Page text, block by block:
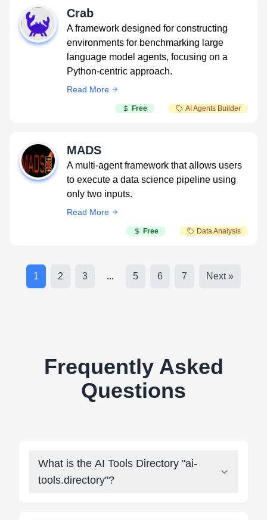
Crab
A framework designed for constructing
environments for benchmarking large
language model agents, focusing on a
Python-centric approach.
Read More
Free AI Agents Builder
MADS
A multi-agent framework that allows users
to execute a data science pipeline using
only two inputs.
Read More
Free Data Analysis
1 2 3 ... 5 6 7 Next »
Frequently Asked
Questions
What is the AI Tools Directory "ai-
tools.directory"?